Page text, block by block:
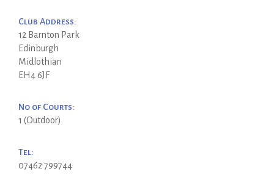
Club Address:
12 Barnton Park
Edinburgh
Midlothian
EH4 6JF
No of Courts:
1 (Outdoor)
Tel:
07462 799744